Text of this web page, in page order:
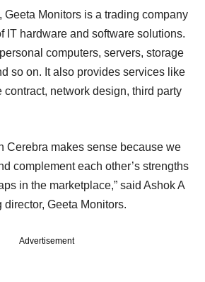
Geeta Monitors is a trading company
IT hardware and software solutions.
computers, servers, storage
so on. It also provides services like
network design, third party
Cerebra makes sense because we
complement each other’s strengths
in the marketplace,” said Ashok A
Geeta Monitors.
Advertisement